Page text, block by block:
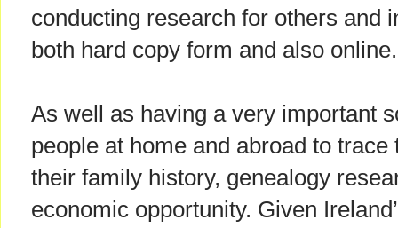
conducting research for others and
both hard copy form and also online.
As well as having a very important
people at home and abroad to
their family history, genealogy
economic opportunity. Given